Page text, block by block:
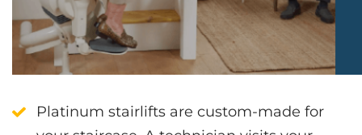
Platinum stairlifts are custom-made for